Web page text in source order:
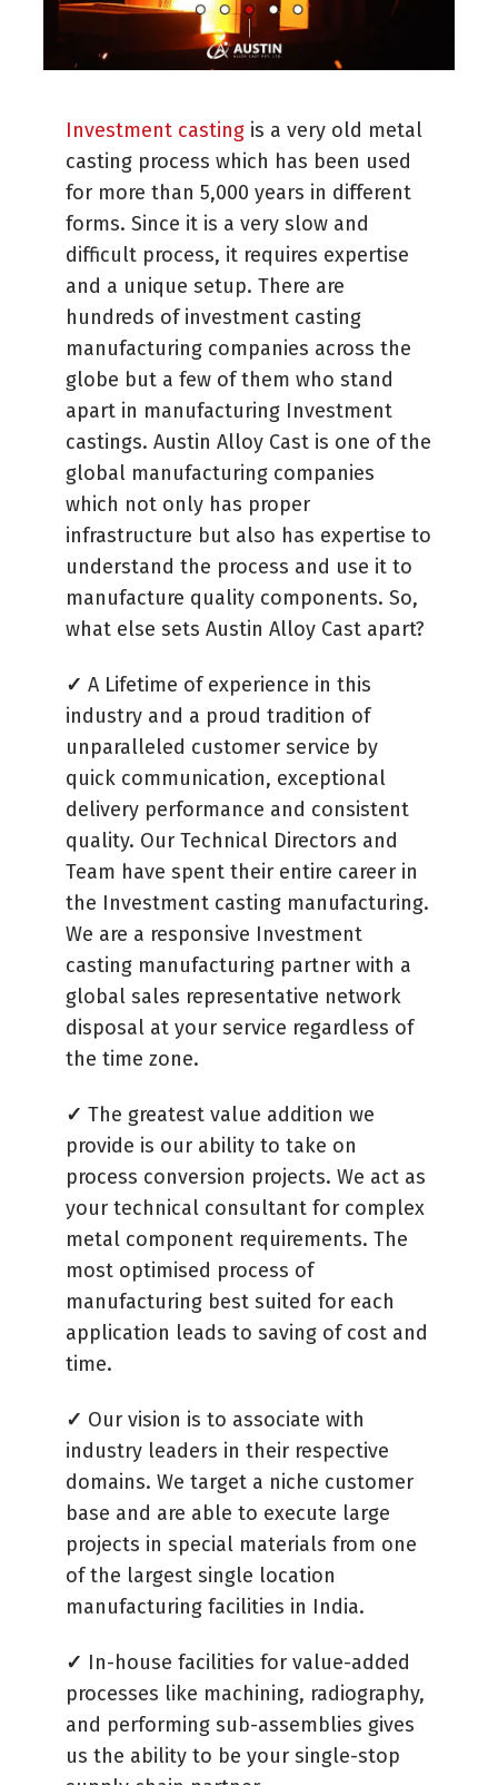
Investment casting is a very old metal
casting process which has been used
for more than 5,000 years in different
forms. Since it is a very slow and
difficult process, it requires expertise
and a unique setup. There are
hundreds of investment casting
manufacturing companies across the
globe but a few of them who stand
apart in manufacturing Investment
castings. Austin Alloy Cast is one of the
global manufacturing companies
which not only has proper
infrastructure but also has expertise to
understand the process and use it to
manufacture quality components. So,
what else sets Austin Alloy Cast apart?
✓ A Lifetime of experience in this
industry and a proud tradition of
unparalleled customer service by
quick communication, exceptional
delivery performance and consistent
quality. Our Technical Directors and
Team have spent their entire career in
the Investment casting manufacturing.
We are a responsive Investment
casting manufacturing partner with a
global sales representative network
disposal at your service regardless of
the time zone.
✓ The greatest value addition we
provide is our ability to take on
process conversion projects. We act as
your technical consultant for complex
metal component requirements. The
most optimised process of
manufacturing best suited for each
application leads to saving of cost and
time.
✓ Our vision is to associate with
industry leaders in their respective
domains. We target a niche customer
base and are able to execute large
projects in special materials from one
of the largest single location
manufacturing facilities in India.
✓ In-house facilities for value-added
processes like machining, radiography,
and performing sub-assemblies gives
us the ability to be your single-stop